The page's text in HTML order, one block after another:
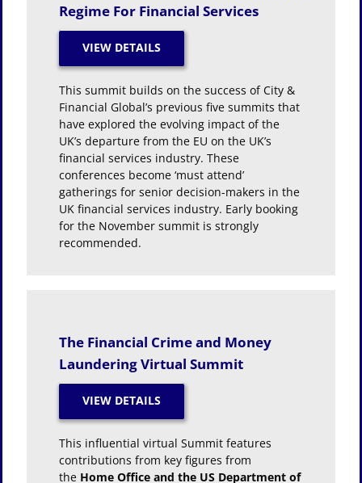
Regime For Financial Services
This summit builds on the success of City &
Financial Global’s previous five summits that
have explored the evolving impact of the
UK’s departure from the EU on the UK’s
financial services industry. These
conferences become ‘must attend’
gatherings for senior decision-makers in the
UK financial services industry. Early booking
for the November summit is strongly
recommended.
The Financial Crime and Money
Laundering Virtual Summit
This influential virtual Summit features
contributions from key figures from
the Home Office and the US Department of